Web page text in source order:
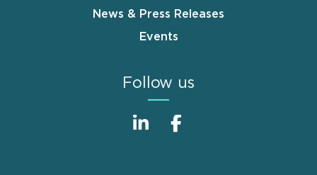
News & Press Releases
Events
Follow us